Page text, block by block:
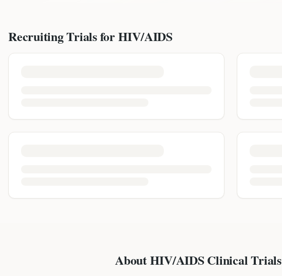
Recruiting Trials forHIV/AIDS
About HIV/AIDS Clinical Trials